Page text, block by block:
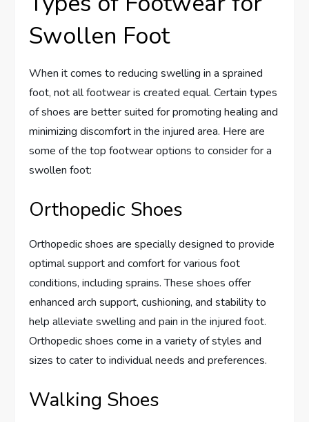
Swollen Foot
When it comes to reducing swelling in a sprained
foot, not all footwear is created equal. Certain types
of shoes are better suited for promoting healing and
minimizing discomfort in the injured area. Here are
some of the top footwear options to consider for a
swollen foot:
Orthopedic Shoes
Orthopedic shoes are specially designed to provide
optimal support and comfort for various foot
conditions, including sprains. These shoes offer
enhanced arch support, cushioning, and stability to
help alleviate swelling and pain in the injured foot.
Orthopedic shoes come in a variety of styles and
sizes to cater to individual needs and preferences.
Walking Shoes